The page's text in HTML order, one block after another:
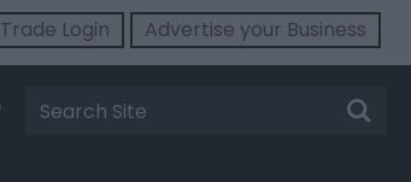
Trade Login Advertise your Business
Site
Search